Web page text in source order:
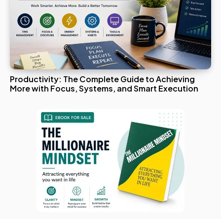
Productivity: The Complete Guide to Achieving
More with Focus, Systems, and Smart Execution